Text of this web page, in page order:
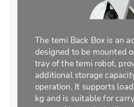
The temi Back Box is an
designed to be mounted
tray of the temi robot,
additional storage
operation. It supports
kg and is suitable for